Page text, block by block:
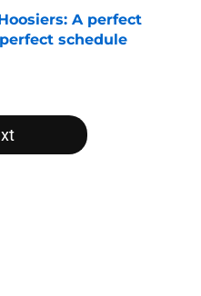
A perfect
schedule
Date